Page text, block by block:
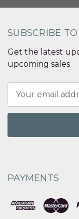
SUBSCRIBE
Get the latest
upcoming sales
Address
PAYMENTS